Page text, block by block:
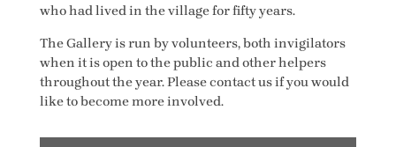
who had lived in the village for fifty years.
The Gallery is run by volunteers, both invigilators
when it is open to the public and other helpers
throughout the year. Please contact us if you would
like to become more involved.